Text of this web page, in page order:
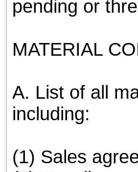
pending or
MATERIAL
A. List of all
including:
(1) Sales